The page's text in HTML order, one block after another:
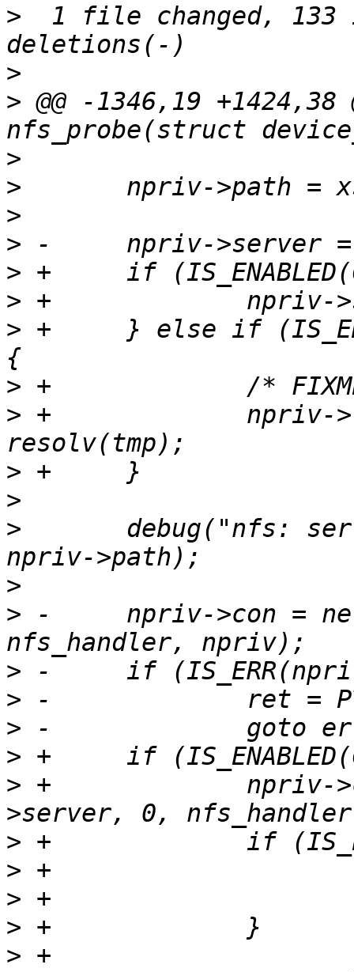
>
1 file changed, 133
>
> @@ -1346,19
>
>
>
>
>
>
> +	} else if (IS_ENABLED(CONFIG_NET_PICOTCP))
>
> +		npriv->remote_address.ip4.addr =
>
>
>
>
> -	npriv->con = net_udp_new(npriv->server, 0,
>
>
>
>
> +		npriv->con = net_udp_new(npriv-
>
>
>
>
>